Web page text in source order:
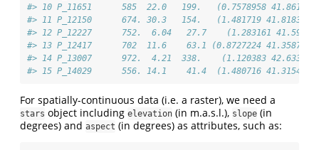
#> 10 P_11651      585  22.0   199.   (0.7578958 41.8612)
#> 11 P_12150      674. 30.3   154.   (1.481719 41.81838)
#> 12 P_12227      752.  6.04   27.7    (1.283161 41.591)
#> 13 P_12417      702  11.6    63.1 (0.8727224 41.35875)
#> 14 P_13007      972.  4.21  338.    (1.120383 42.6336)
#> 15 P_14029      556. 14.1    41.4  (1.480716 41.31541)
For spatially-continuous data (i.e. a raster), we need a
stars object including elevation (in m.a.s.l.), slope (in
degrees) and aspect (in degrees) as attributes, such as: